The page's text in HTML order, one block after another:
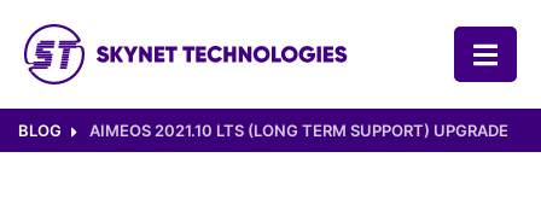
BLOG AIMEOS 2021.10 LTS (LONG TERM SUPPORT) UPGRADE